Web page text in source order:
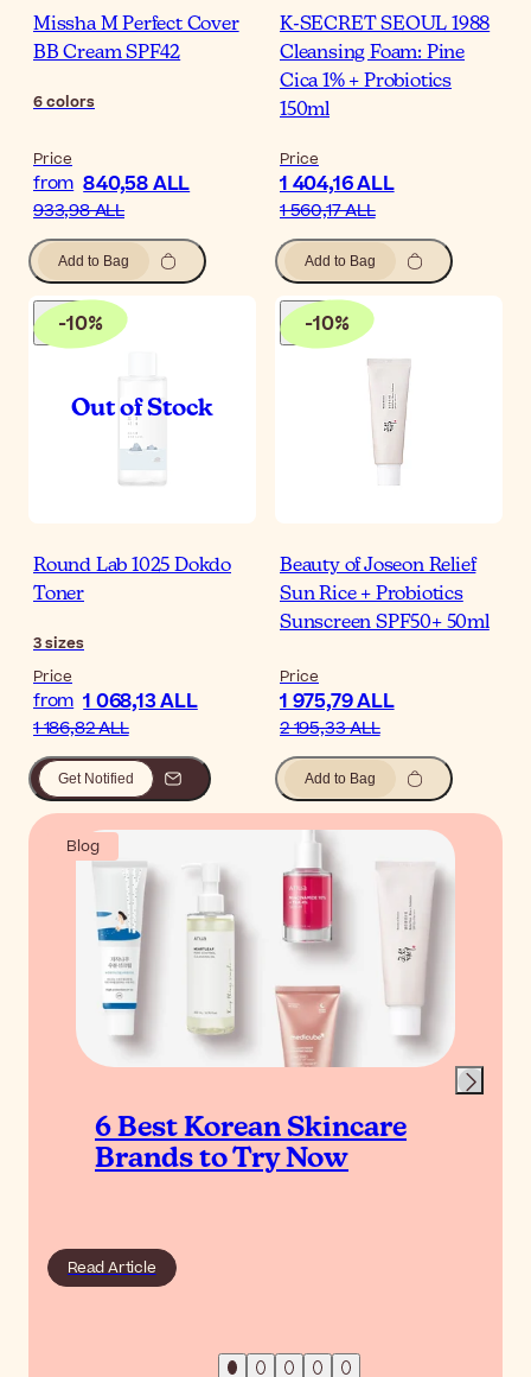
Missha M Perfect Cover
BB Cream SPF42
6colors
Price
from 840,58 ALL
933,98 ALL
Add to Bag
K-SECRET SEOUL 1988
Cleansing Foam: Pine
Cica 1% + Probiotics
150ml
Price
1 404,16 ALL
1 560,17 ALL
Add to Bag
-10%
Round Lab 1025 Dokdo
Toner
3sizes
Price
from 1 068,13 ALL
1 186,82 ALL
Get Notified
-10%
Beauty of Joseon Relief
Sun Rice + Probiotics
Sunscreen SPF50+ 50ml
Price
1 975,79 ALL
2 195,33 ALL
Add to Bag
Blog
6 Best Korean Skincare
Brands to Try Now
Read Article